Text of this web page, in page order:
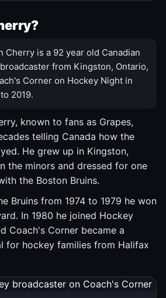
Cherry is a 92 year old Canadian
from Kingston, Ontario,
Corner on Hockey Night in
2019.
known to fans as Grapes,
telling Canada how the
He grew up in Kingston,
the minors and dressed for one
the Boston Bruins.
Bruins from 1974 to 1979 he won
In 1980 he joined Hockey
Coach's Corner became a
for hockey families from Halifax